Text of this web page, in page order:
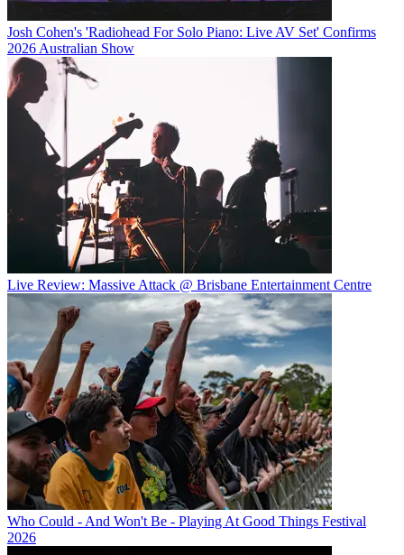
Josh Cohen's 'Radiohead For Solo Piano: Live AV Set' Confirms
2026 Australian Show
Live Review: Massive Attack @ Brisbane Entertainment Centre
Who Could - And Won't Be - Playing At Good Things Festival
2026